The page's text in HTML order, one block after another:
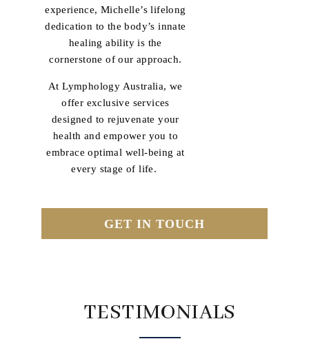
experience, Michelle’s lifelong
dedication to the body’s innate
healing ability is the
cornerstone of our approach.
At Lymphology Australia, we
offer exclusive services
designed to rejuvenate your
health and empower you to
embrace optimal well-being at
every stage of life.
GET IN TOUCH
TESTIMONIALS